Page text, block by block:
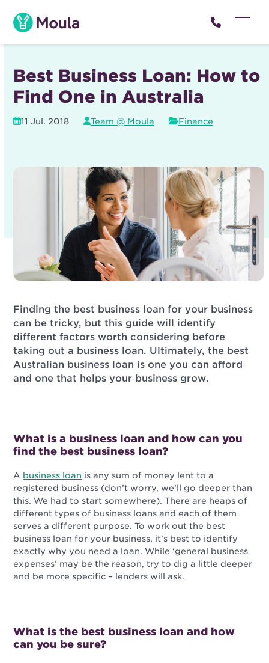
content
Best Business Loan: How to
Find One in Australia
11 Jul. 2018 Team @ Moula Finance
Finding the best business loan for your business
can be tricky, but this guide will identify
different factors worth considering before
taking out a business loan. Ultimately, the best
Australian business loan is one you can afford
and one that helps your business grow.
What is a business loan and how can you
find the best business loan?
A business loan is any sum of money lent to a
registered business (don’t worry, we’ll go deeper than
this. We had to start somewhere). There are heaps of
different types of business loans and each of them
serves a different purpose. To work out the best
business loan for your business, it’s best to identify
exactly why you need a loan. While ‘general business
expenses’ may be the reason, try to dig a little deeper
and be more specific – lenders will ask.
What is the best business loan and how
can you be sure?